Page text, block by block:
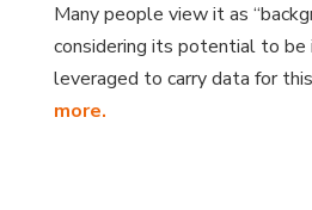
Many people view it as
considering its potential to
leveraged to carry data for
more.